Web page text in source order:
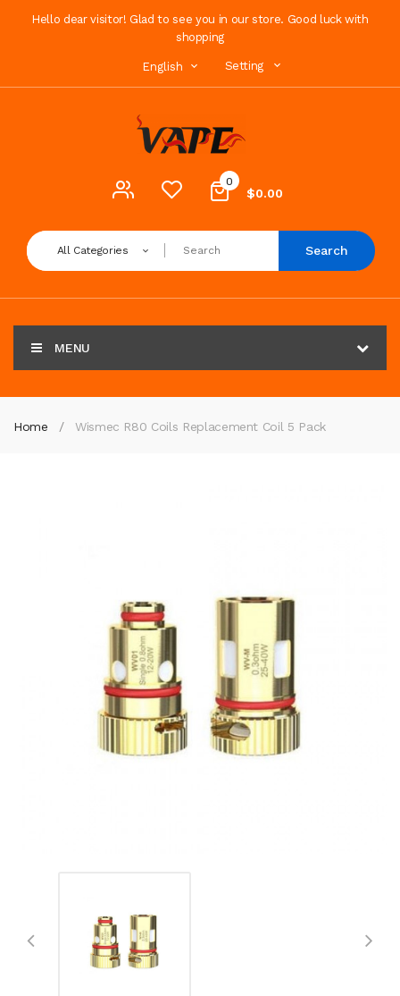
Hello dear visitor! Glad to see you in our store. Good luck with
shopping
English Setting
0
$0.00
All Categories Search
MENU
Home Wismec R80 Coils Replacement Coil 5 Pack